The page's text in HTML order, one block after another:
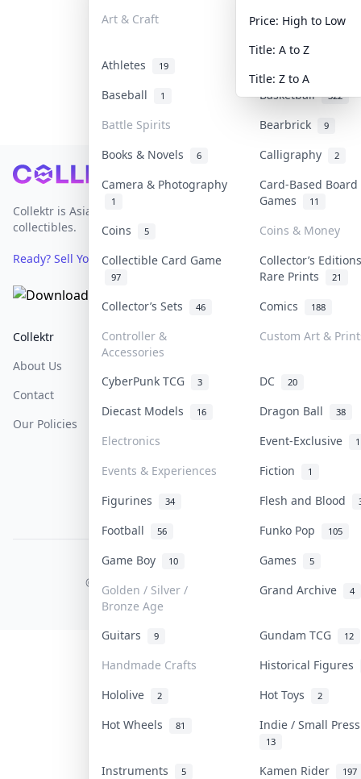
Art & Craft Art & Designer
Athletes 19
Baseball
1 Basketball 322
Battle Spirits Bearbrick 9
Books & Novels 6 Calligraphy 2
Camera & Photography
1
Card-Based Board
Games
11
Coins 5
Coins & Money
Collectible Card Game
97
Collector’s
Rare Prints
21
Collector’s Sets 46 Comics 188
Controller &
Accessories
Custom Art &
CyberPunk TCG 3 DC 20
Diecast Models 16 Dragon Ball 38
Electronics Event-Exclusive 1
Events & Experiences Fiction 1
Figurines 34 Flesh and Blood
Football 56 Funko Pop 105
Game Boy 10 Games 5
Golden / Silver /
Bronze Age
Grand Archive 4
Guitars 9 Gundam TCG 12
Handmade Crafts
Historical Figures
Hololive
2 Hot Toys 2
Hot Wheels 81 Indie / Small
13
Instruments 5 Kamen Rider 197
Price: High to Low
Title: A to Z
Title: Z to A
Footer
Collektr is Asia's premier live bidding platform for
collectibles.
Ready? Sell Your Items on Collektr now
Collektr
About Us
Contact
Our Policies
FAQ
Help & Support
Terms Of Service
COLLEKTR, INC.
© 2026 Collektr. All rights reserved.